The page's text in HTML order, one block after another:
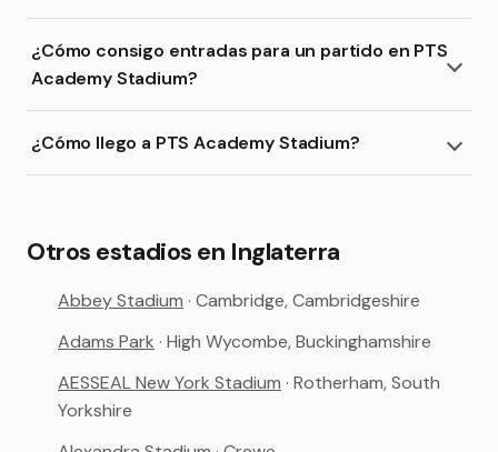
¿Cómo consigo entradas para un partido en PTS
Academy Stadium?
¿Cómo llego a PTS Academy Stadium?
Otros estadios en Inglaterra
Abbey Stadium · Cambridge, Cambridgeshire
Adams Park · High Wycombe, Buckinghamshire
AESSEAL New York Stadium · Rotherham, South
Yorkshire